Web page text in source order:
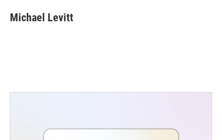
Michael Levitt